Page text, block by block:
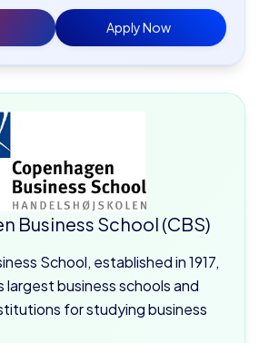
Apply Now
Business School (CBS)
School, established in 1917,
largest business schools and
for studying business